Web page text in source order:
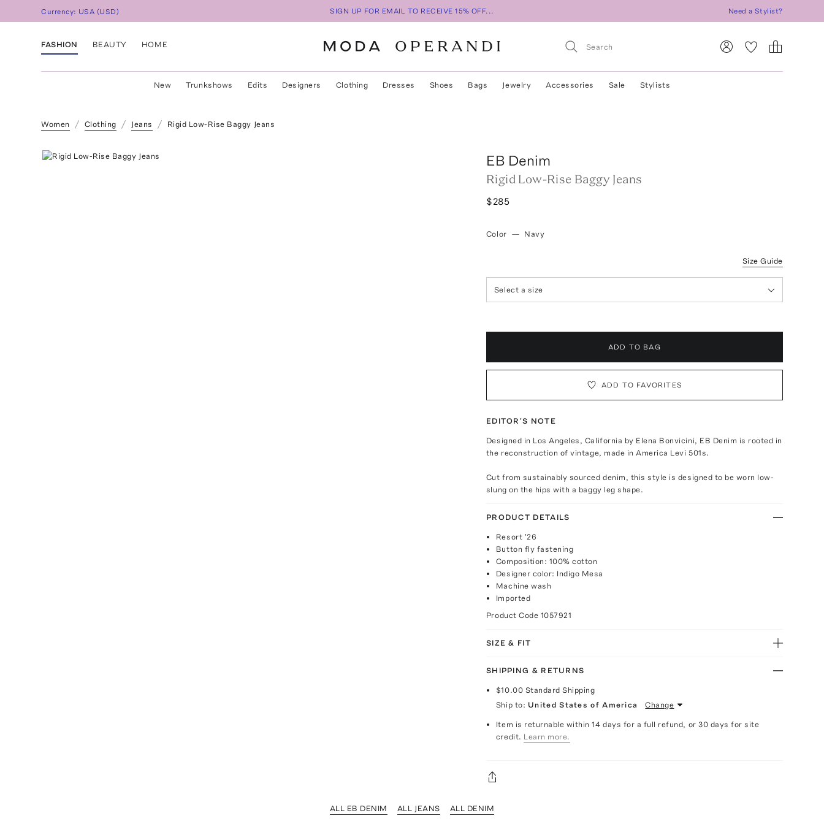
Currency: USA (USD) SIGN UP FOR EMAIL TO RECEIVE 15% OFF... Need a Stylist?
FASHION BEAUTY HOME
New Trunkshows Edits Designers Clothing Dresses Shoes Bags Jewelry Accessories Sale Stylists
Women Clothing Jeans Rigid Low-Rise Baggy Jeans
EB Denim
Rigid Low-Rise Baggy Jeans
$285
Color — Navy
Size Guide
Select a size
ADD TO BAG
ADD TO FAVORITES
EDITOR'S NOTE
Designed in Los Angeles, California by Elena Bonvicini, EB Denim is rooted in
the reconstruction of vintage, made in America Levi 501s.
Cut from sustainably sourced denim, this style is designed to be worn low-
slung on the hips with a baggy leg shape.
PRODUCT DETAILS
Resort '26
Button fly fastening
Composition: 100% cotton
Designer color: Indigo Mesa
Machine wash
Imported
Product Code 1057921
SIZE & FIT
SHIPPING & RETURNS
$10.00 Standard Shipping
Ship to: United States of America Change
Item is returnable within 14 days for a full refund, or 30 days for site
credit. Learn more.
ALL EB DENIM ALL JEANS ALL DENIM